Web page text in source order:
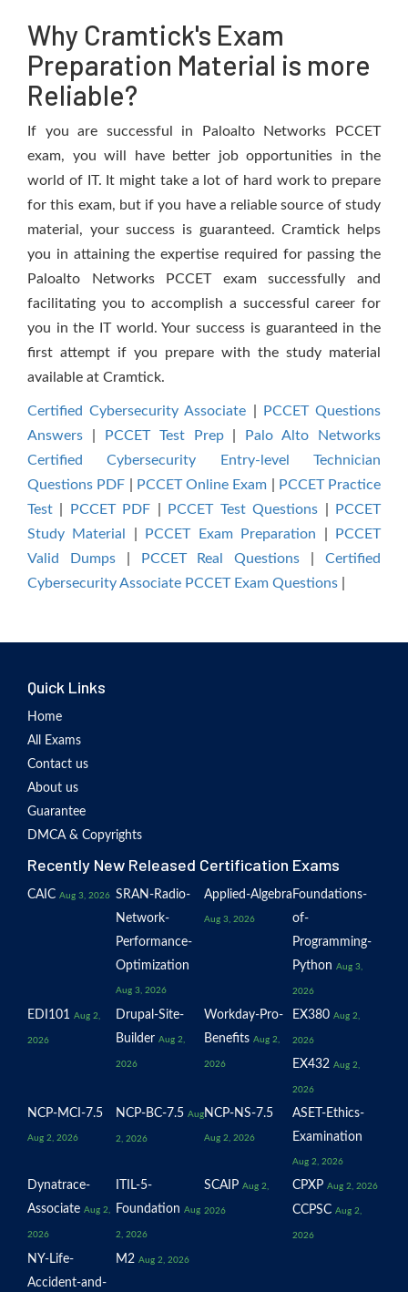
Why Cramtick's Exam
Preparation Material is more
Reliable?
If you are successful in Paloalto Networks PCCET
exam, you will have better job opportunities in the
world of IT. It might take a lot of hard work to prepare
for this exam, but if you have a reliable source of study
material, your success is guaranteed. Cramtick helps
you in attaining the expertise required for passing the
Paloalto Networks PCCET exam successfully and
facilitating you to accomplish a successful career for
you in the IT world. Your success is guaranteed in the
first attempt if you prepare with the study material
available at Cramtick.
Certified Cybersecurity Associate
PCCET Questions
Answers
PCCET Test Prep|
Palo Alto Networks
Certified Cybersecurity Entry-level Technician
Questions PDF
PCCET Online Exam
PCCET Practice
Test
PCCET PDF PCCET Test Questions
PCCET
Study Material
PCCET Exam Preparation
PCCET
Valid Dumps| PCCET Real Questions |Certified
Cybersecurity Associate PCCET Exam Questions
Quick Links
Home
All Exams
Contact us
About us
Guarantee
DMCA & Copyrights
Recently New Released Certification Exams
CAIC Aug 3, 2026 SRAN-Radio-
Network-
Performance-
Optimization
Aug 3, 2026
Applied-Algebra
Aug 3, 2026
Foundations-
of-
Programming-
Python Aug 3,
2026
EDI101 Aug 2,
2026
Drupal-Site-
Builder Aug 2,
2026
Workday-Pro-
Benefits Aug 2,
2026
EX380 Aug 2,
2026
EX432 Aug 2,
2026
NCP-MCI-7.5
Aug 2, 2026
NCP-BC-7.5 Aug
2, 2026
NCP-NS-7.5
Aug 2, 2026
ASET-Ethics-
Examination
Aug 2, 2026
Dynatrace-
Associate Aug 2,
2026
ITIL-5-
Foundation Aug
2, 2026
SCAIP Aug 2,
2026
CPXP Aug 2, 2026
CCPSC Aug 2,
2026
NY-Life-
Accident-and-
M2 Aug 2, 2026